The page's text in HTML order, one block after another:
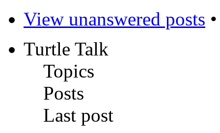
View unanswered posts
Turtle Talk
Topics
Posts
Last post